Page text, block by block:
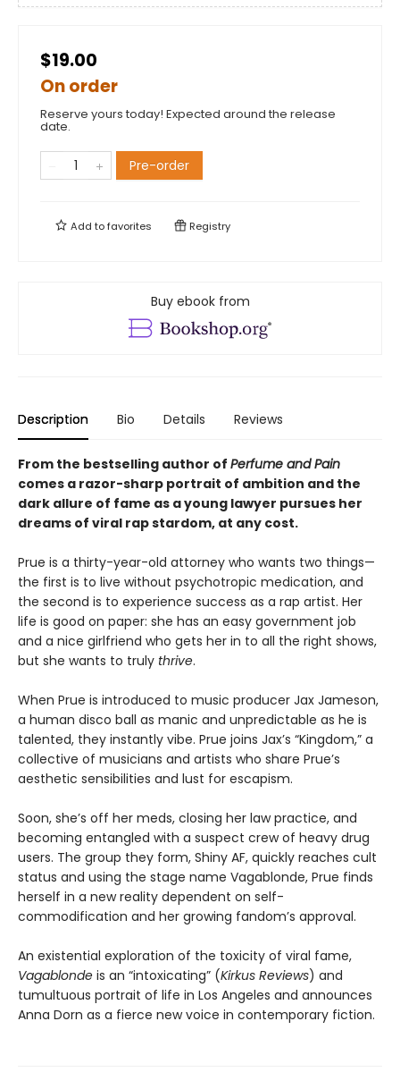
$19.00
On order
Reserve yours today! Expected around the release
date.
Pre-order
Add tofavorites Registry
Buy ebook from
Description Bio Details Reviews
From the bestselling author of Perfume and Pain
comes a razor-sharp portrait of ambition and the
dark allure of fame as a young lawyer pursues her
dreams of viral rap stardom, at any cost.
Prue is a thirty-year-old attorney who wants two things—
the first is to live without psychotropic medication, and
the second is to experience success as a rap artist. Her
life is good on paper: she has an easy government job
and a nice girlfriend who gets her in to all the right shows,
but she wants to truly thrive.
When Prue is introduced to music producer Jax Jameson,
a human disco ball as manic and unpredictable as he is
talented, they instantly vibe. Prue joins Jax’s “Kingdom,” a
collective of musicians and artists who share Prue’s
aesthetic sensibilities and lust for escapism.
Soon, she’s off her meds, closing her law practice, and
becoming entangled with a suspect crew of heavy drug
users. The group they form, Shiny AF, quickly reaches cult
status and using the stage name Vagablonde, Prue finds
herself in a new reality dependent on self-
commodification and her growing fandom’s approval.
An existential exploration of the toxicity of viral fame,
Vagablonde is an “intoxicating” (Kirkus Reviews) and
tumultuous portrait of life in Los Angeles and announces
Anna Dorn as a fierce new voice in contemporary fiction.